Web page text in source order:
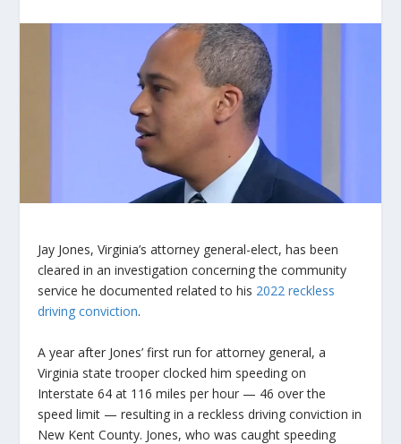
Jay Jones, Virginia’s attorney general-elect, has been
cleared in an investigation concerning the community
service he documented related to his 2022 reckless
driving conviction.
A year after Jones’ first run for attorney general, a
Virginia state trooper clocked him speeding on
Interstate 64 at 116 miles per hour — 46 over the
speed limit — resulting in a reckless driving conviction in
New Kent County. Jones, who was caught speeding